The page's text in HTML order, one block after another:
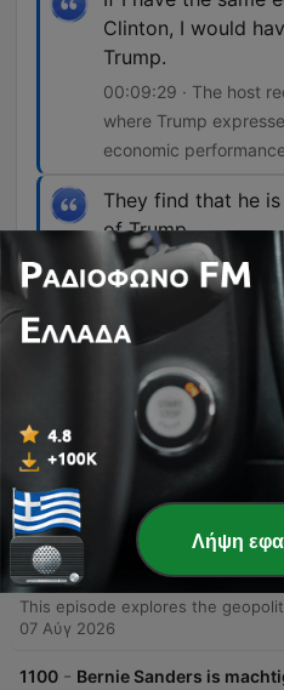
Clinton, I would
Trump.
00:09:29 · The host
where Trump
economic
They find that he
of Trump.
00:14:33 · The
concerns among
Blanche's loyalty to
Επεισόδια
1102 Trump nadert
10 Αύγ 2026
1101 - Trump verliest zijn
07 Αύγ 2026
1100 - Bernie Sanders is
Λήψη